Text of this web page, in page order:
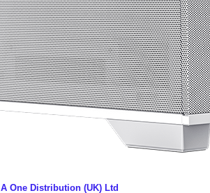
A One Distribution (UK) Ltd